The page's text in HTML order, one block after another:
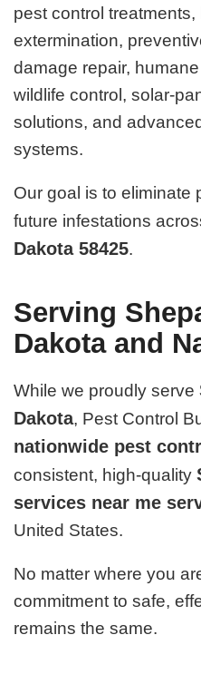
pest control
extermination,
damage repair,
wildlife control, solar-
solutions, and
systems.
Our goal is to eliminate
future infestations
Dakota 58425.
Serving
Dakota and
While we proudly serve
Dakota, Pest Control
nationwide pest
consistent, high-quality
services near me
United States.
No matter where you
commitment to safe,
remains the same.